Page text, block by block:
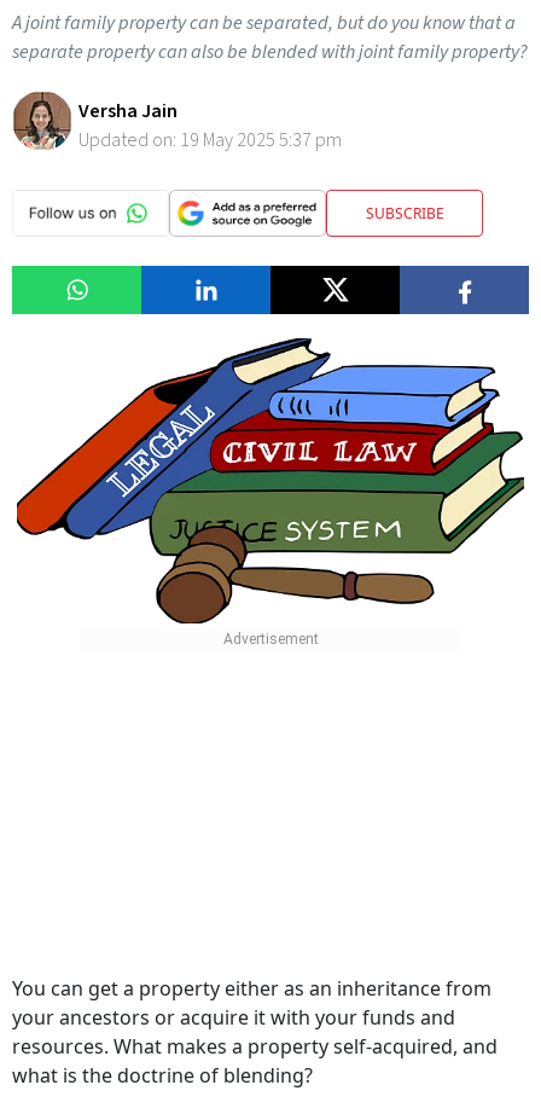
A joint family property can be separated, but do you know that a
separate property can also be blended with joint family property?
Versha Jain
Updated on: 19 May 2025 5:37 pm
SUBSCRIBE
You can get a property either as an inheritance from
your ancestors or acquire it with your funds and
resources. What makes a property self-acquired, and
what is the doctrine of blending?